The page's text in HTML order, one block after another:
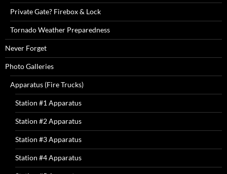
Private Gate? Firebox & Lock
Tornado Weather Preparedness
Never Forget
Photo Galleries
Apparatus (Fire Trucks)
Station #1 Apparatus
Station #2 Apparatus
Station #3 Apparatus
Station #4 Apparatus